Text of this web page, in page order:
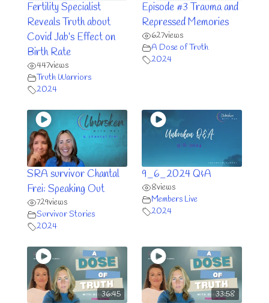
Fertility Specialist
Reveals Truth about
Covid Jab’s Effect on
Birth Rate
447views
Truth Warriors
2024
Episode #3 Trauma and
Repressed Memories
627views
A Dose of Truth
2024
SRA survivor Chantal
Frei: Speaking Out
729views
Survivor Stories
2024
9_6_2024 Q&A
8views
Members Live
2024
36:45 33:58